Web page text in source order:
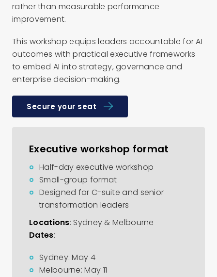
rather than measurable performance
improvement.
This workshop equips leaders accountable for AI
outcomes with practical executive frameworks
to embed AI into strategy, governance and
enterprise decision-making.
Secure your seat
Executive workshop format
Half-day executive workshop
Small-group format
Designed for C-suite and senior
transformation leaders
Locations: Sydney & Melbourne
Dates:
Sydney: May 4
Melbourne: May 11